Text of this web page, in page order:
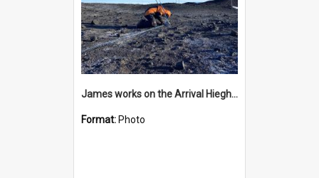
James works on the Arrival Hieghts VLF antenna
Format: Photo